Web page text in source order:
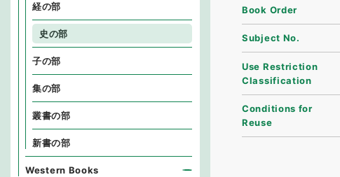
Book Order
Subject No.
Use Restriction
Classification
Conditions for
Reuse
経の部
史の部
子の部
集の部
叢書の部
新書の部
Western Books